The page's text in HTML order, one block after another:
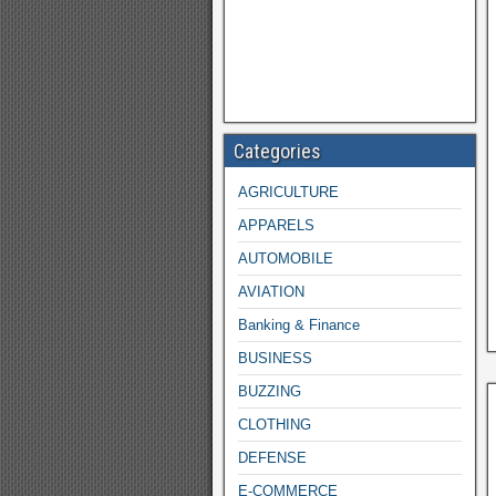
Categories
AGRICULTURE
APPARELS
AUTOMOBILE
AVIATION
Banking & Finance
BUSINESS
BUZZING
CLOTHING
DEFENSE
E-COMMERCE